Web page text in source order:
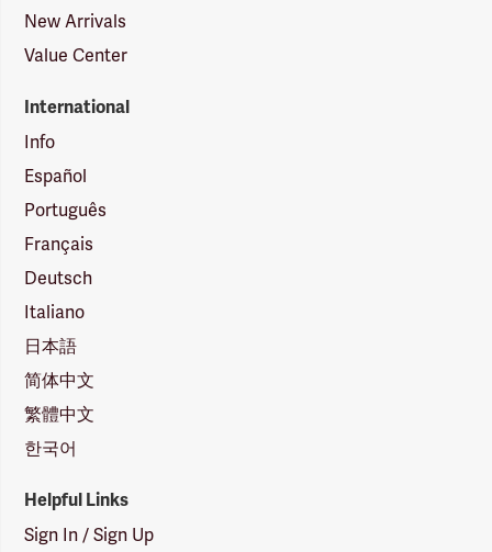
New Arrivals
Value Center
International
Info
Español
Português
Français
Deutsch
Italiano
日本語
简体中文
繁體中文
한국어
Helpful Links
Sign In / Sign Up